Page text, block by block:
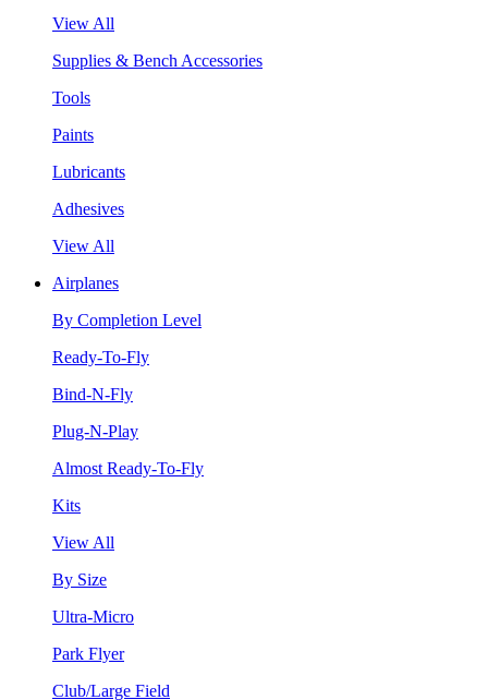
View All
Supplies & Bench Accessories
Tools
Paints
Lubricants
Adhesives
View All
Airplanes
By Completion Level
Ready-To-Fly
Bind-N-Fly
Plug-N-Play
Almost Ready-To-Fly
Kits
View All
By Size
Ultra-Micro
Park Flyer
Club/Large Field